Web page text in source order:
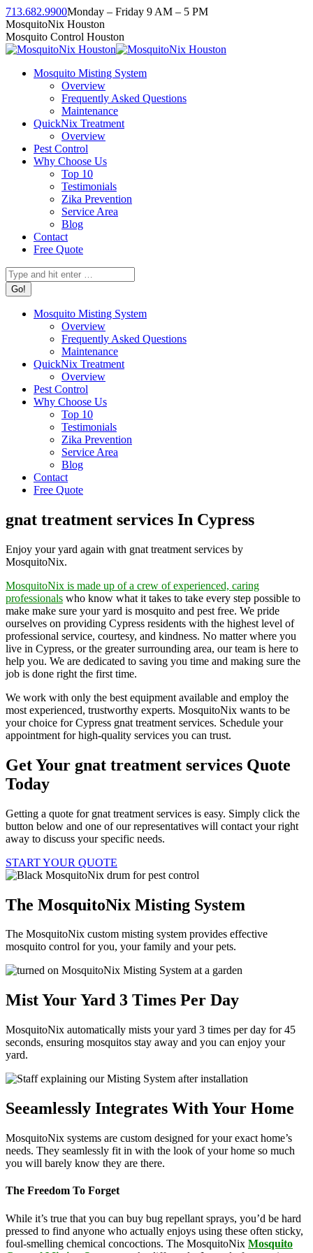
Skip
to
content
713.682.9900Monday – Friday 9 AM – 5 PM
Facebook
page
opens
new
Instagram
page
opens
new
Twitter
page
opens
new
Linkedin
page
opens
new
YouTube
page
opens
new
MosquitoNix Houston
Mosquito Control Houston
Mosquito Misting System
Overview
Frequently Asked Questions
Maintenance
QuickNix Treatment
Overview
Pest Control
Why Choose Us
Top 10
Testimonials
Zika Prevention
Service Area
Blog
Contact
Free Quote
Search:
Mosquito Misting System
Overview
Frequently Asked Questions
Maintenance
QuickNix Treatment
Overview
Pest Control
Why Choose Us
Top 10
Testimonials
Zika Prevention
Service Area
Blog
Contact
Free Quote
gnat treatment services In Cypress
Enjoy your yard again with gnat treatment services by
MosquitoNix.
MosquitoNix is made up of a crew of experienced, caring
professionals who know what it takes to take every step possible to
make make sure your yard is mosquito and pest free. We pride
ourselves on providing Cypress residents with the highest level of
professional service, courtesy, and kindness. No matter where you
live in Cypress, or the greater surrounding area, our team is here to
help you. We are dedicated to saving you time and making sure the
job is done right the first time.
We work with only the best equipment available and employ the
most experienced, trustworthy experts. MosquitoNix wants to be
your choice for Cypress gnat treatment services. Schedule your
appointment for high-quality services you can trust.
Get Your gnat treatment services Quote
Today
Getting a quote for gnat treatment services is easy. Simply click the
button below and one of our representatives will contact your right
away to discuss your specific needs.
START YOUR QUOTE
The MosquitoNix Misting System
The MosquitoNix custom misting system provides effective
mosquito control for you, your family and your pets.
Mist Your Yard 3 Times Per Day
MosquitoNix automatically mists your yard 3 times per day for 45
seconds, ensuring mosquitos stay away and you can enjoy your
yard.
Seeamlessly Integrates With Your Home
MosquitoNix systems are custom designed for your exact home’s
needs. They seamlessly fit in with the look of your home so much
you will barely know they are there.
The Freedom To Forget
While it’s true that you can buy bug repellant sprays, you’d be hard
pressed to find anyone who actually enjoys using these often sticky,
foul-smelling chemical concoctions. The MosquitoNix Mosquito